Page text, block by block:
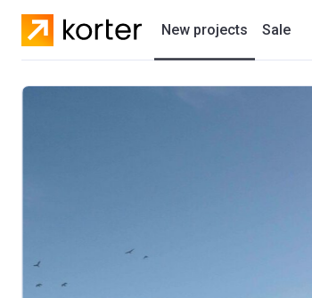
New projects Sale